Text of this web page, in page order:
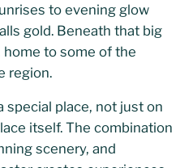
to evening glow
gold. Beneath that big
to some of the
region.
special place, not just on
itself. The combination
scenery, and